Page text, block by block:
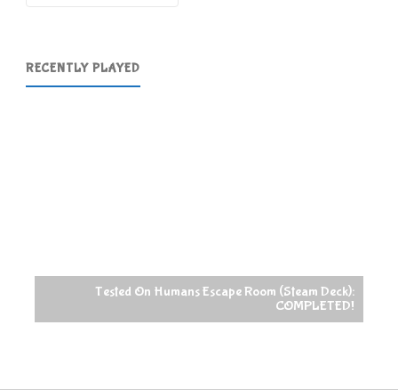
RECENTLY PLAYED
Tested On Humans Escape Room (Steam Deck):
COMPLETED!